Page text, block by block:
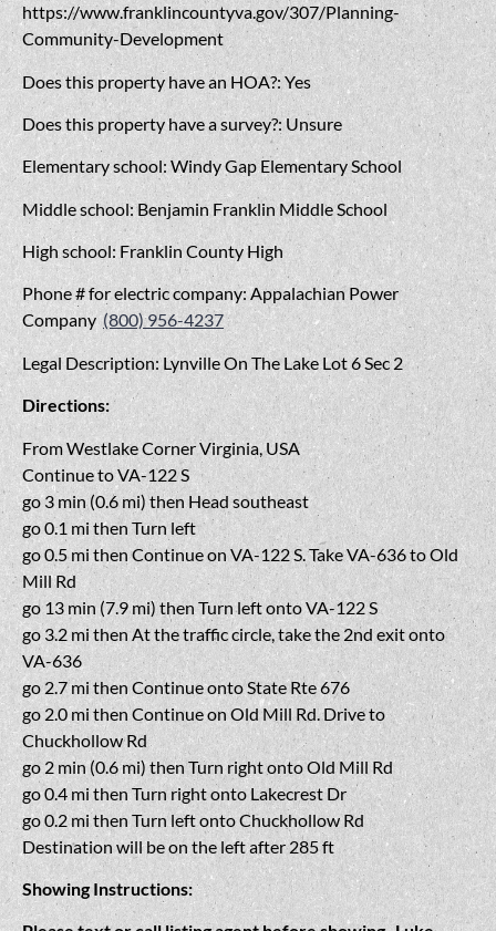
https://www.franklincountyva.gov/307/Planning-
Community-Development
Does this property have an HOA?: Yes
Does this property have a survey?: Unsure
Elementary school: Windy Gap Elementary School
Middle school: Benjamin Franklin Middle School
High school: Franklin County High
Phone # for electric company: Appalachian Power
Company(800) 956-4237
Legal Description: Lynville On The Lake Lot 6 Sec 2
Directions:
From Westlake Corner Virginia, USA
Continue to VA-122 S
go 3 min (0.6 mi) then Head southeast
go 0.1 mi then Turn left
go 0.5 mi then Continue on VA-122 S. Take VA-636 to Old
Mill Rd
go 13 min (7.9 mi) then Turn left onto VA-122 S
go 3.2 mi then At the traffic circle, take the 2nd exit onto
VA-636
go 2.7 mi then Continue onto State Rte 676
go 2.0 mi then Continue on Old Mill Rd. Drive to
Chuckhollow Rd
go 2 min (0.6 mi) then Turn right onto Old Mill Rd
go 0.4 mi then Turn right onto Lakecrest Dr
go 0.2 mi then Turn left onto Chuckhollow Rd
Destination will be on the left after 285 ft
Showing Instructions: